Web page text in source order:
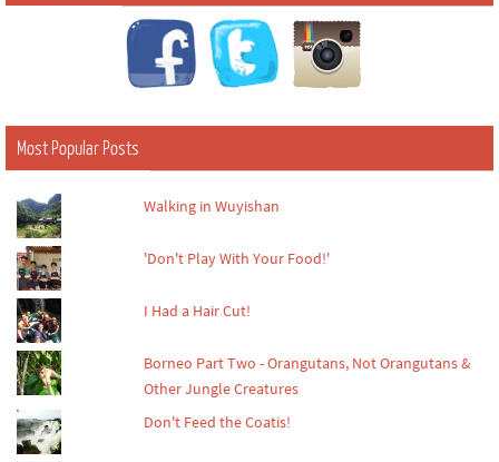
Most Popular Posts
Walking in Wuyishan
'Don't Play With Your Food!'
I Had a Hair Cut!
Borneo Part Two - Orangutans, Not Orangutans &
Other Jungle Creatures
Don't Feed the Coatis!